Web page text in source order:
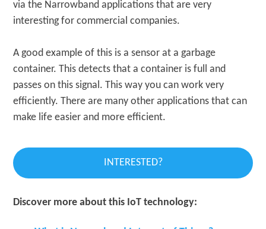
via the Narrowband applications that are very
interesting for commercial companies.
A good example of this is a sensor at a garbage
container. This detects that a container is full and
passes on this signal. This way you can work very
efficiently. There are many other applications that can
make life easier and more efficient.
INTERESTED?
Discover more about this IoT technology: